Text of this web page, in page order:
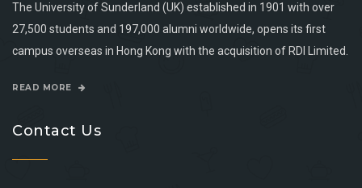
The University of Sunderland (UK) established in 1901 with over
27,500 students and 197,000 alumni worldwide, opens its first
campus overseas in Hong Kong with the acquisition of RDI Limited.
READ MORE
Contact Us